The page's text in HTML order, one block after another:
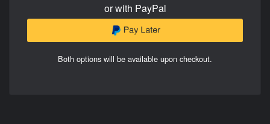
or with PayPal
Both options will be available upon checkout.